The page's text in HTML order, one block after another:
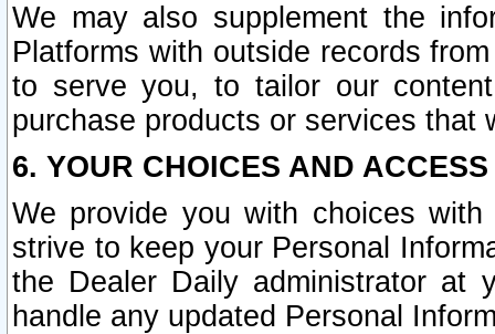
We may also supplement the
Platforms with outside records
to serve you, to tailor our
purchase products or services that
6. YOUR CHOICES AND
We provide you with choices
strive to keep your Personal
the Dealer Daily administrator at
handle any updated Personal